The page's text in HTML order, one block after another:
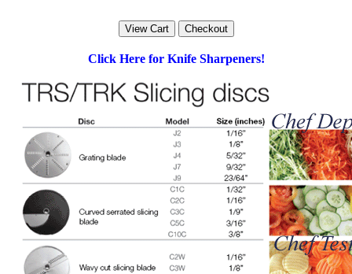
Click Here for Knife Sharpeners!